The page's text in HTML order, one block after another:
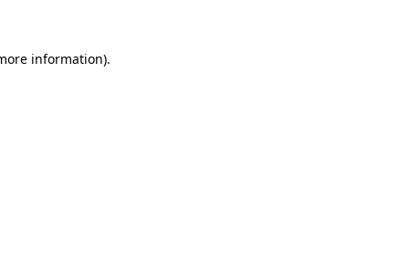
information).